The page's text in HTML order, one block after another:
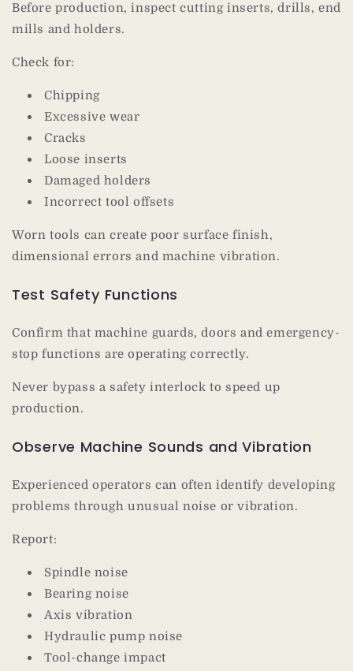
Before production, inspect cutting inserts, drills, end
mills and holders.
Check for:
Chipping
Excessive wear
Cracks
Loose inserts
Damaged holders
Incorrect tool offsets
Worn tools can create poor surface finish,
dimensional errors and machine vibration.
Test Safety Functions
Confirm that machine guards, doors and emergency-
stop functions are operating correctly.
Never bypass a safety interlock to speed up
production.
Observe Machine Sounds and Vibration
Experienced operators can often identify developing
problems through unusual noise or vibration.
Report:
Spindle noise
Bearing noise
Axis vibration
Hydraulic pump noise
Tool-change impact